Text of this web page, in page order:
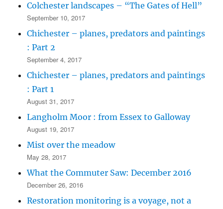
Colchester landscapes – “The Gates of Hell”
September 10, 2017
Chichester – planes, predators and paintings
: Part 2
September 4, 2017
Chichester – planes, predators and paintings
: Part 1
August 31, 2017
Langholm Moor : from Essex to Galloway
August 19, 2017
Mist over the meadow
May 28, 2017
What the Commuter Saw: December 2016
December 26, 2016
Restoration monitoring is a voyage, not a